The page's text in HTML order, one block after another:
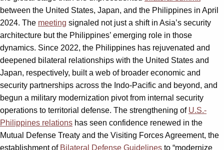
between the United States, Japan, and the Philippines in April
2024. The meeting signaled not just a shift in Asia’s security
architecture but the Philippines’ emerging role in those
dynamics. Since 2022, the Philippines has rejuvenated and
deepened bilateral relationships with the United States and
Japan, respectively, built a web of broader economic and
security partnerships across the Indo-Pacific and beyond, and
begun a military modernization pivot from internal security
operations to territorial defense. The strengthening of U.S.-
Philippines relations has seen confidence renewed in the
Mutual Defense Treaty and the Visiting Forces Agreement, the
establishment of Bilateral Defense Guidelines to “modernize